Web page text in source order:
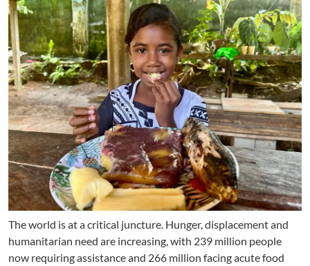
The world is at a critical juncture. Hunger, displacement and
humanitarian need are increasing, with 239 million people
now requiring assistance and 266 million facing acute food